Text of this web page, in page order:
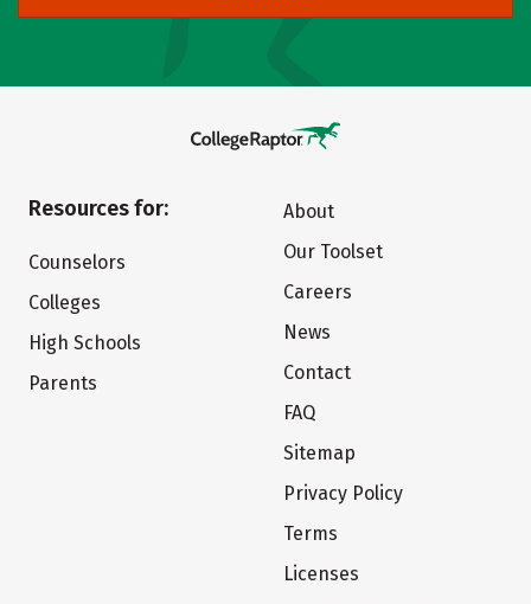
Resources for:
Counselors
Colleges
High Schools
Parents
About
Our Toolset
Careers
News
Contact
FAQ
Sitemap
Privacy Policy
Terms
Licenses